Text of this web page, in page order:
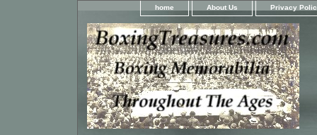
home About Us Privacy